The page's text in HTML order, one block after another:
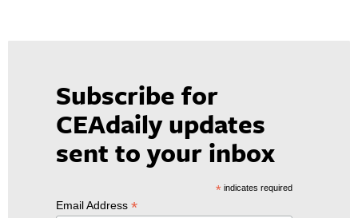
Subscribe for
CEAdaily updates
sent to your inbox
*indicates required
Email Address *